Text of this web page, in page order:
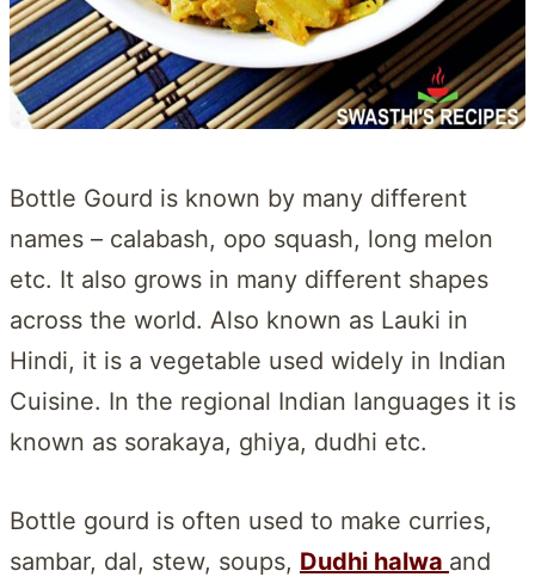
Bottle Gourd is known by many different
names – calabash, opo squash, long melon
etc. It also grows in many different shapes
across the world. Also known as Lauki in
Hindi, it is a vegetable used widely in Indian
Cuisine. In the regional Indian languages it is
known as sorakaya, ghiya, dudhi etc.
Bottle gourd is often used to make curries,
sambar, dal, stew, soups, Dudhi halwa and